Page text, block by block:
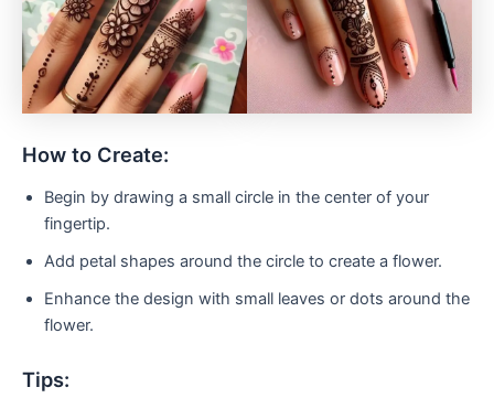
How to Create:
Begin by drawing a small circle in the center of your
fingertip.
Add petal shapes around the circle to create a flower.
Enhance the design with small leaves or dots around the
flower.
Tips: